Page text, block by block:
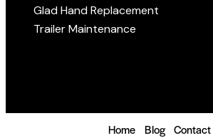
Glad Hand Replacement
Trailer Maintenance
Home Blog Contact